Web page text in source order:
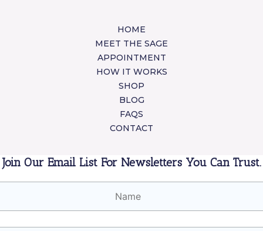
HOME
MEET THE SAGE
APPOINTMENT
HOW IT WORKS
SHOP
BLOG
FAQS
CONTACT
Join Our Email List For Newsletters You Can Trust.